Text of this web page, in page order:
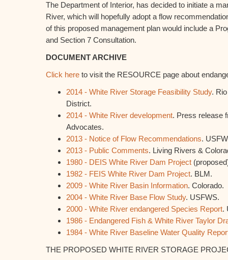
The Department of Interior, has decided to initiate a
River, which will hopefully adopt a flow
of this proposed management plan would include a
and Section 7 Consultation.
DOCUMENT ARCHIVE
Click here to visit the RESOURCE page about
2014 - White River Storage Feasibility Study.
District.
2014 - White River development. Press release
Advocates.
2013 - Notice of Flow Recommendations.
2013 - Public Comments. Living Rivers &
1980 - DEIS White River Dam Project
1982 - FEIS White River Dam Project. BLM.
2009 - White River Basin Information. Colorado.
2004 - White River Base Flow Study. USFWS.
2000 - White River endangered Species Report.
1986 - Endangered Fish & White River Taylor
1984 - White River Baseline Water Quality
THE PROPOSED WHITE RIVER STORAGE